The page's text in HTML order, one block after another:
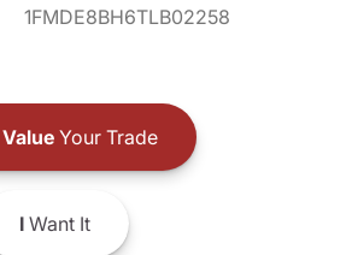
1FMDE8BH6TLB02258
ValueYour Trade
IWant It